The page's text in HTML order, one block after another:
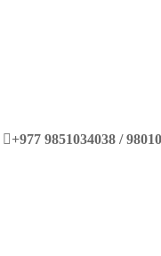
+977 9851034038 /